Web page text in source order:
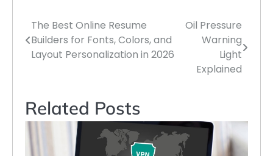
Post
navigation
The Best Online Resume
Builders for Fonts, Colors, and
Layout Personalization in 2026
Oil Pressure
Warning
Light
Explained
Related Posts